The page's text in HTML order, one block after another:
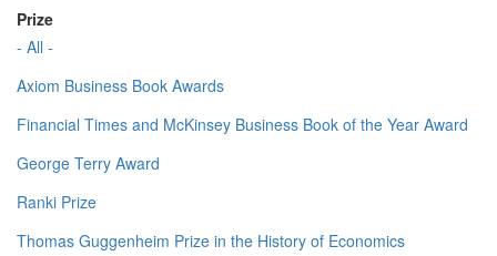
Prize
- All -
Axiom Business Book Awards
Financial Times and McKinsey Business Book of the Year Award
George Terry Award
Ranki Prize
Thomas Guggenheim Prize in the History of Economics